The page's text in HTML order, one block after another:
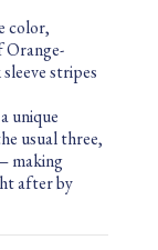
color,
Orange-
stripes
unique
usual three,
making
after by